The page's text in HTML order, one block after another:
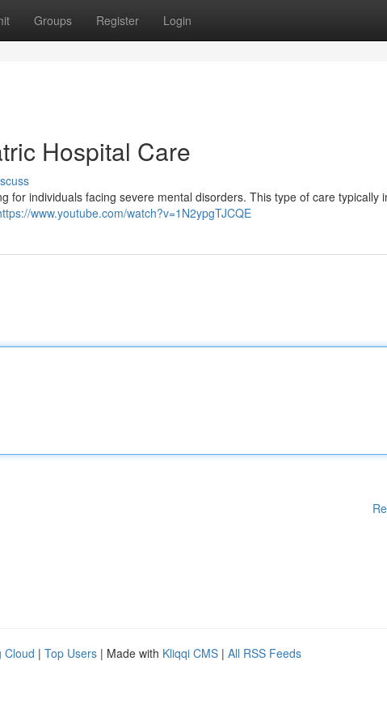
Groups Register Login
Hospital Care
for individuals facing severe mental disorders. This type of care typically
www.youtube.com/watch?v=1N2ypgTJCQE
Cloud | Top Users | Made with Kliqqi CMS | All RSS Feeds